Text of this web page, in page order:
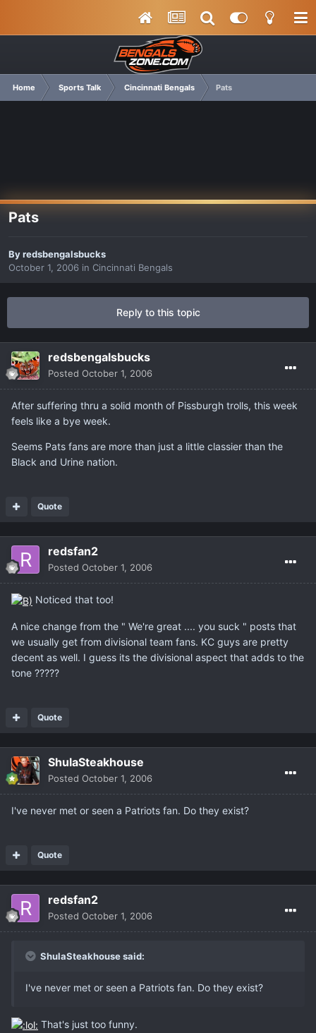
Home Sports Talk Cincinnati Bengals Pats
Pats
Byredsbengalsbucks
October 1, 2006 in Cincinnati Bengals
Reply to this topic
redsbengalsbucks
Posted October 1, 2006
After suffering thru a solid month of Pissburgh trolls, this week
feels like a bye week.
Seems Pats fans are more than just a little classier than the
Black and Urine nation.
Quote
redsfan2
Posted October 1, 2006
Noticed that too!
A nice change from the " We're great .... you suck " posts that
we usually get from divisional team fans. KC guys are pretty
decent as well. I guess its the divisional aspect that adds to the
tone ?????
Quote
ShulaSteakhouse
Posted October 1, 2006
I've never met or seen a Patriots fan. Do they exist?
Quote
redsfan2
Posted October 1, 2006
ShulaSteakhouse said:
I've never met or seen a Patriots fan. Do they exist?
That's just too funny.